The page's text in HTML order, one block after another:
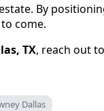
By
come.
TX, reach out to
Dallas